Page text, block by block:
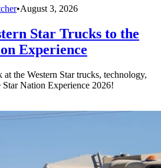
•August 3, 2026
Star Trucks to the
Experience
the Western Star trucks, technology,
Nation Experience 2026!